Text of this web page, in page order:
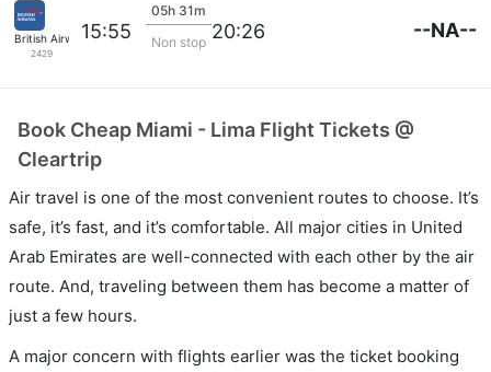
British Airways
2429
15:55
05h 31m
Non stop 20:26 --NA--
Book Cheap Miami - Lima Flight Tickets @
Cleartrip
Air travel is one of the most convenient routes to choose. It’s
safe, it’s fast, and it’s comfortable. All major cities in United
Arab Emirates are well-connected with each other by the air
route. And, traveling between them has become a matter of
just a few hours.
A major concern with flights earlier was the ticket booking